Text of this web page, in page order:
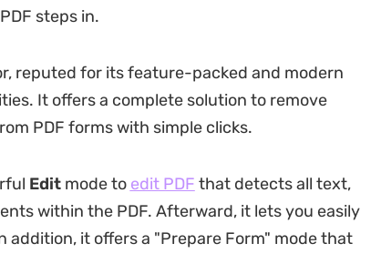
steps in.
reputed for its feature-packed and modern
It offers a complete solution to remove
PDF forms with simple clicks.
Editmode to edit PDF that detects all text,
within the PDF. Afterward, it lets you easily
addition, it offers a "Prepare Form" mode that